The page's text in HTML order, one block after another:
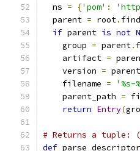
  ns
= {'pom' :
  parent
= root. find
if parent is not
    group
= parent.
    artifact
=
    version
= parent
    filename
= '%s-
    parent_path
=
return Entry(
# Returns a tuple:
def parse_descriptor